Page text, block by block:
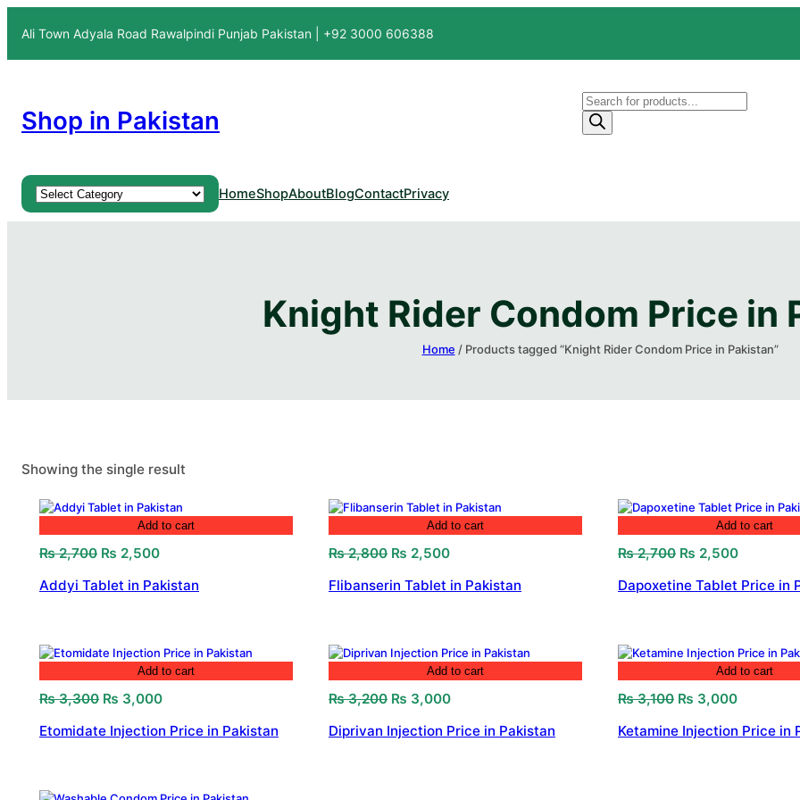
Ali Town Adyala Road Rawalpindi Punjab Pakistan | +92 3000 606388
Shop in Pakistan
Products
search
Product categories HomeShopAboutBlogContactPrivacy
Knight Rider Condom Price in
Home / Products tagged “Knight Rider Condom Price in Pakistan​”
Showing the single result
Add to cart
₨2,700 Original
was:
₨ 2,500Current
is:
Addyi Tablet in Pakistan
Add to cart
₨2,800 Original
was:
₨ 2,500Current
is:
Flibanserin Tablet in Pakistan
Add to cart
₨2,700 Original
was:
₨ 2,500Current
is:
Dapoxetine Tablet Price in
Add to cart
₨3,300 Original
was:
₨ 3,000Current
is:
Etomidate Injection Price in Pakistan
Add to cart
₨3,200 Original
was:
₨ 3,000Current
is:
Diprivan Injection Price in Pakistan
Add to cart
₨3,100 Original
was:
₨ 3,000Current
is:
Ketamine Injection Price in